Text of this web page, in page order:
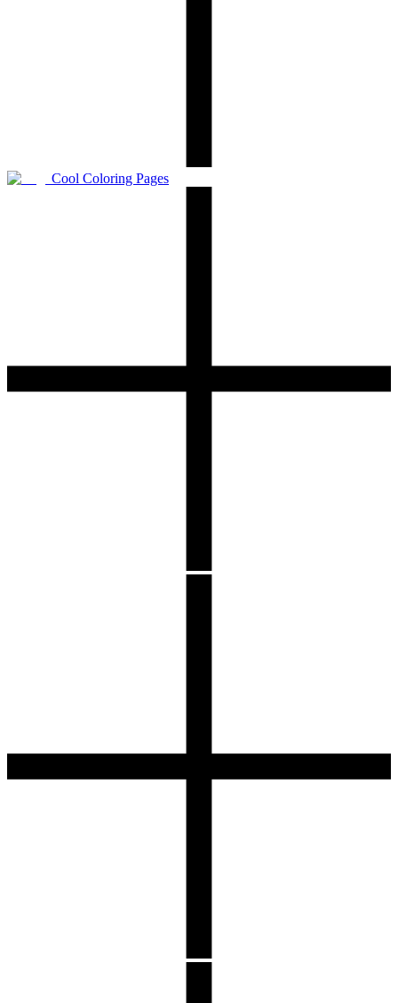
Cool Coloring Pages